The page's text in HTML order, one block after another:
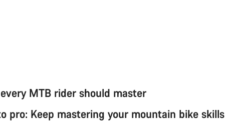
MTB rider should master
pro: Keep mastering your mountain bike skills